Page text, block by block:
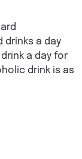
drinks a day
a day for
drink is as